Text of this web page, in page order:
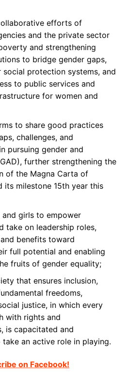
efforts of
and the private sector
and strengthening
to bridge gender gaps,
protection systems, and
to public services and
for women and
to share good practices
challenges, and
pursuing gender and
further strengthening the
of the Magna Carta of
its milestone 15th year this
and girls to empower
take on leadership roles,
benefits toward
full potential and enabling
fruits of gender equality;
that ensures inclusion,
freedoms,
justice, in which every
with rights and
is capacitated and
an active role in playing.
on Facebook!